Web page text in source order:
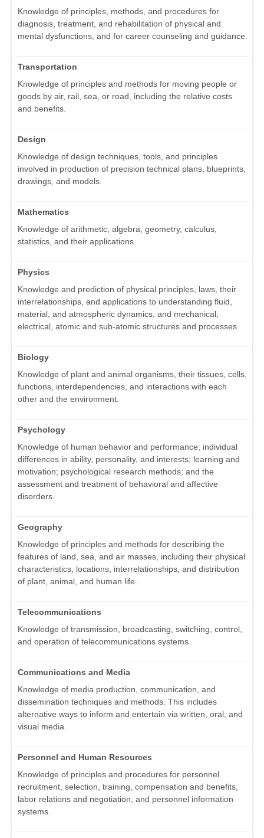
Knowledge of principles, methods, and procedures for
diagnosis, treatment, and rehabilitation of physical and
mental dysfunctions, and for career counseling and guidance.
Transportation
Knowledge of principles and methods for moving people or
goods by air, rail, sea, or road, including the relative costs
and benefits.
Design
Knowledge of design techniques, tools, and principles
involved in production of precision technical plans, blueprints,
drawings, and models.
Mathematics
Knowledge of arithmetic, algebra, geometry, calculus,
statistics, and their applications.
Physics
Knowledge and prediction of physical principles, laws, their
interrelationships, and applications to understanding fluid,
material, and atmospheric dynamics, and mechanical,
electrical, atomic and sub-atomic structures and processes.
Biology
Knowledge of plant and animal organisms, their tissues, cells,
functions, interdependencies, and interactions with each
other and the environment.
Psychology
Knowledge of human behavior and performance; individual
differences in ability, personality, and interests; learning and
motivation; psychological research methods; and the
assessment and treatment of behavioral and affective
disorders.
Geography
Knowledge of principles and methods for describing the
features of land, sea, and air masses, including their physical
characteristics, locations, interrelationships, and distribution
of plant, animal, and human life.
Telecommunications
Knowledge of transmission, broadcasting, switching, control,
and operation of telecommunications systems.
Communications and Media
Knowledge of media production, communication, and
dissemination techniques and methods. This includes
alternative ways to inform and entertain via written, oral, and
visual media.
Personnel and Human Resources
Knowledge of principles and procedures for personnel
recruitment, selection, training, compensation and benefits,
labor relations and negotiation, and personnel information
systems.